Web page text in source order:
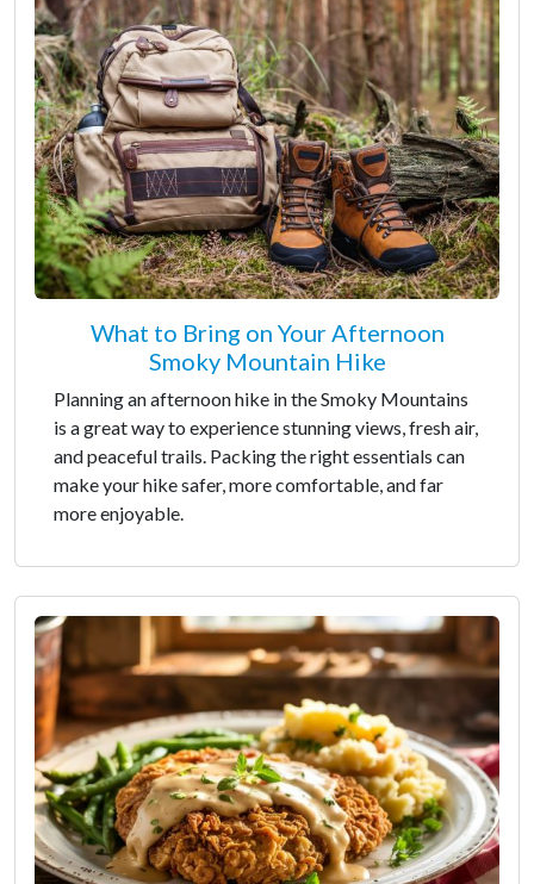
What to Bring on Your Afternoon
Smoky Mountain Hike
Planning an afternoon hike in the Smoky Mountains
is a great way to experience stunning views, fresh air,
and peaceful trails. Packing the right essentials can
make your hike safer, more comfortable, and far
more enjoyable.